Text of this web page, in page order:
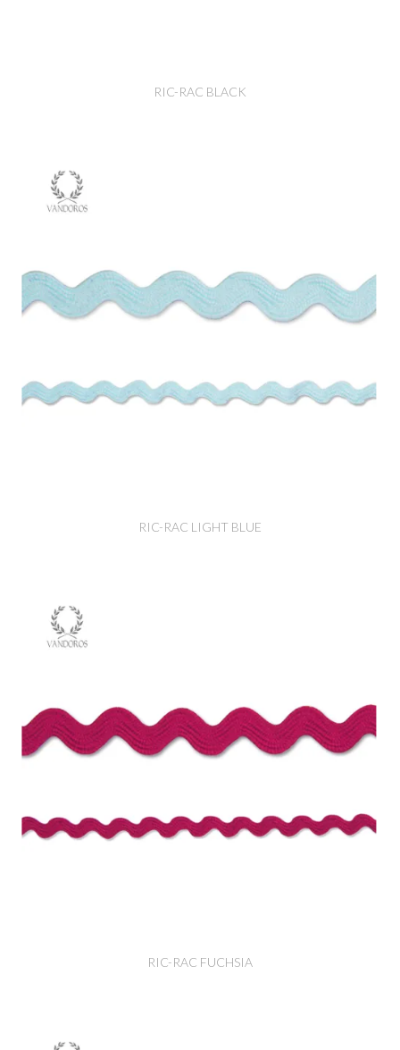
RIC-RAC BLACK
RIC-RAC LIGHT BLUE
RIC-RAC FUCHSIA